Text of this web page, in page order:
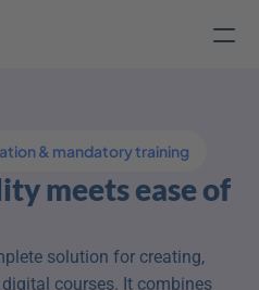
& mandatory training
meets ease of
solution for creating,
courses. It combines